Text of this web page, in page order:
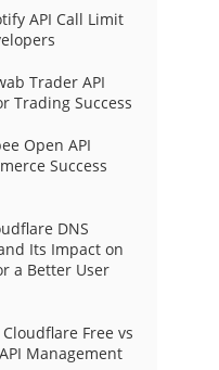
API Call Limit
Trader API
Trading Success
Open API
Success
DNS
Its Impact on
a Better User
Free vs
Management